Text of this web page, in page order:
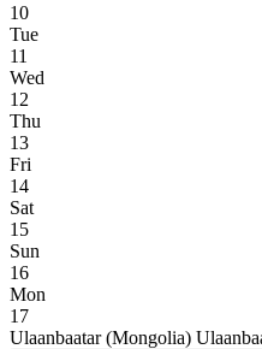
10
Tue
11
Wed
12
Thu
13
Fri
14
Sat
15
Sun
16
Mon
17
Ulaanbaatar (Mongolia)